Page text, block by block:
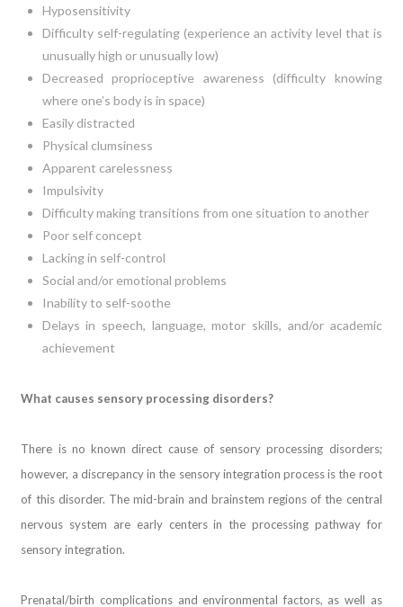
Hyposensitivity
Difficulty self-regulating (experience an activity level that is
unusually high or unusually low)
Decreased proprioceptive awareness (difficulty knowing
where one’s body is in space)
Easily distracted
Physical clumsiness
Apparent carelessness
Impulsivity
Difficulty making transitions from one situation to another
Poor self concept
Lacking in self-control
Social and/or emotional problems
Inability to self-soothe
Delays in speech, language, motor skills, and/or academic
achievement
What causes sensory processing disorders?
There is no known direct cause of sensory processing disorders;
however, a discrepancy in the sensory integration process is the root
of this disorder. The mid-brain and brainstem regions of the central
nervous system are early centers in the processing pathway for
sensory integration.
Prenatal/birth complications and environmental factors, as well as